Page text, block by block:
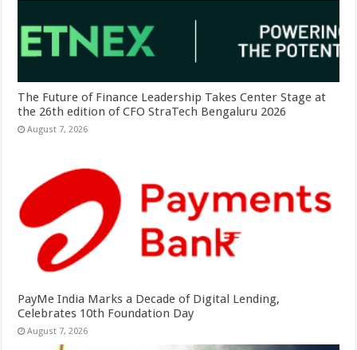
The Future of Finance Leadership Takes Center Stage at
the 26th edition of CFO StraTech Bengaluru 2026
August 7, 2026
PayMe India Marks a Decade of Digital Lending,
Celebrates 10th Foundation Day
August 7, 2026